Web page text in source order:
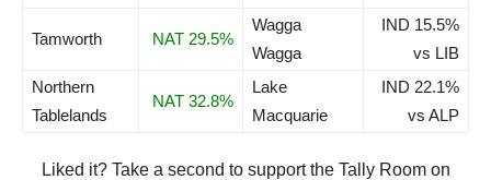
Tamworth NAT 29.5%
Wagga
Wagga
IND 15.5%
vs LIB
Northern
Tablelands
NAT 32.8%
Lake
Macquarie
IND 22.1%
vs ALP
Liked it? Take a second to support the Tally Room on